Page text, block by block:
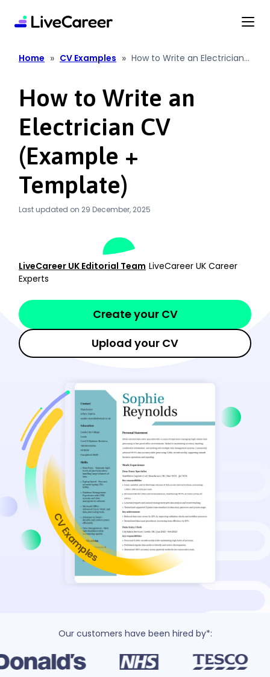
Home » CV Examples » How to Write an Electrician
How to Write an
Electrician CV
(Example +
Template)
Last updated on 29 December, 2025
LiveCareer UK Editorial Team LiveCareer UK Career
Experts
Create your CV
Upload your CV
Our customers have been hired by*: